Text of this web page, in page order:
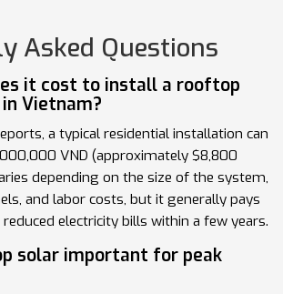
Asked Questions
it cost to install a rooftop
Vietnam?
a typical residential installation can
VND (approximately $8,800
depending on the size of the system,
and labor costs, but it generally pays
electricity bills within a few years.
solar important for peak